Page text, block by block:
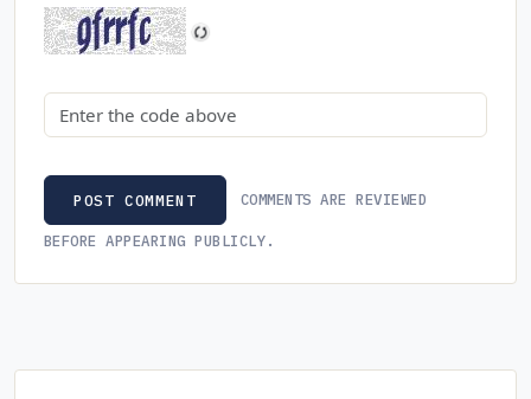
Security code
POST COMMENT COMMENTS ARE REVIEWED
BEFORE APPEARING PUBLICLY.